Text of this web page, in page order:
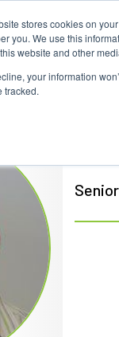
stores cookies on
you. We use this
website and other
your information
tracked.